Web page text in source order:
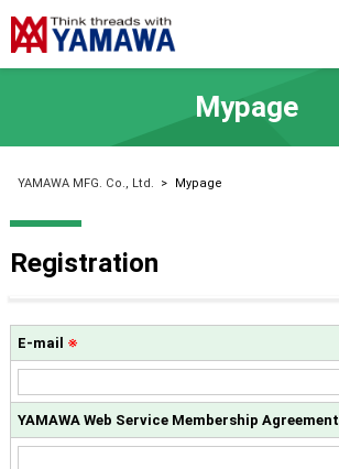
Mypage
YAMAWA MFG. Co., Ltd. > Mypage
Registration
E-mail ※
YAMAWA Web Service Membership Agreement